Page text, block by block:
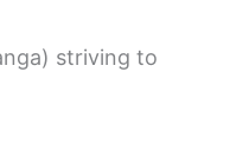
striving to